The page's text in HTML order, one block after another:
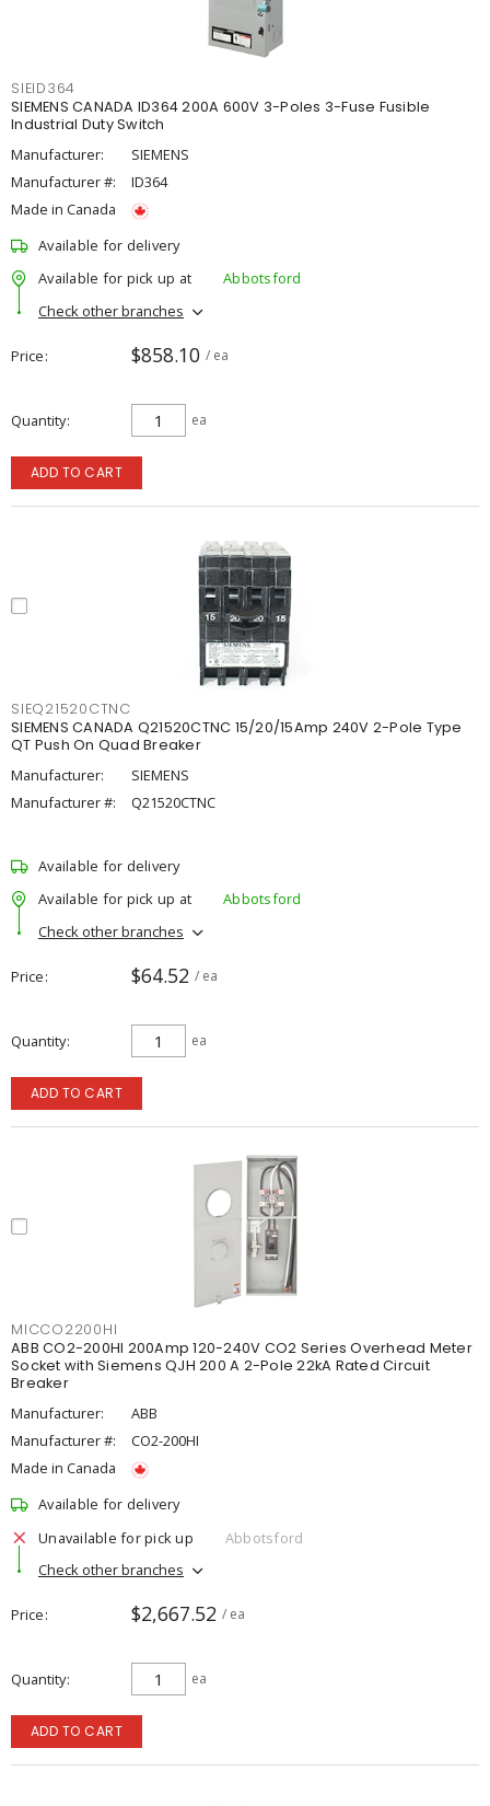
SIEID364
SIEMENS CANADA ID364 200A 600V 3-Poles 3-Fuse Fusible
Industrial Duty Switch
Manufacturer:
SIEMENS
Manufacturer #:
ID364
Made in Canada
Available for delivery
Available for pick up at
Abbotsford
Check other branches
Price $858.10 / ea
Quantity ea
ADD TO CART
SIEQ21520CTNC
SIEMENS CANADA Q21520CTNC 15/20/15Amp 240V 2-Pole Type
QT Push On Quad Breaker
Manufacturer:
SIEMENS
Manufacturer #:
Q21520CTNC
Available for delivery
Available for pick up at
Abbotsford
Check other branches
Price $64.52 / ea
Quantity ea
ADD TO CART
MICCO2200HI
ABB CO2-200HI 200Amp 120-240V CO2 Series Overhead Meter
Socket with Siemens QJH 200 A 2-Pole 22kA Rated Circuit
Breaker
Manufacturer:
ABB
Manufacturer #:
CO2-200HI
Made in Canada
Available for delivery
Unavailable for pick up
Abbotsford
Check other branches
Price $2,667.52 / ea
Quantity ea
ADD TO CART